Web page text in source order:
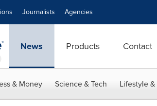
Journalists Agencies
News Products Contact
& Money Science & Tech Lifestyle